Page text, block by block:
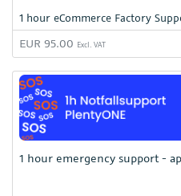
1 hour eCommerce Factory
EUR 95.00 Excl. VAT
1 hour emergency support -